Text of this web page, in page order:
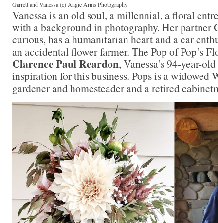
Garrett and Vanessa (c) Angie Arms Photography
Vanessa is an old soul, a millennial, a floral
with a background in photography. Her partner
curious, has a humanitarian heart and a car
an accidental flower farmer. The Pop of Pop’s
Clarence Paul Reardon, Vanessa’s 94-year-
inspiration for this business. Pops is a widowed
gardener and homesteader and a retired